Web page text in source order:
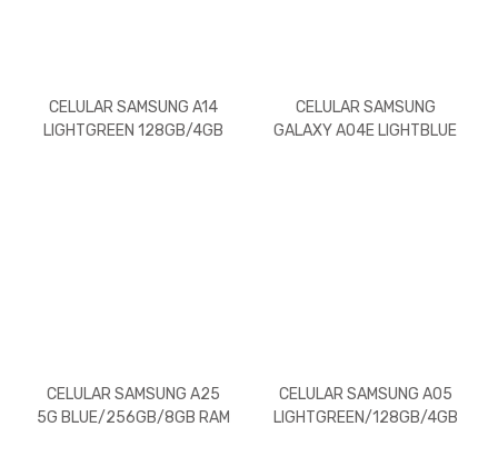
CELULAR SAMSUNG A14
LIGHTGREEN 128GB/4GB
CELULAR SAMSUNG
GALAXY A04E LIGHTBLUE
CELULAR SAMSUNG A25
5G BLUE/256GB/8GB RAM
CELULAR SAMSUNG A05
LIGHTGREEN/128GB/4GB